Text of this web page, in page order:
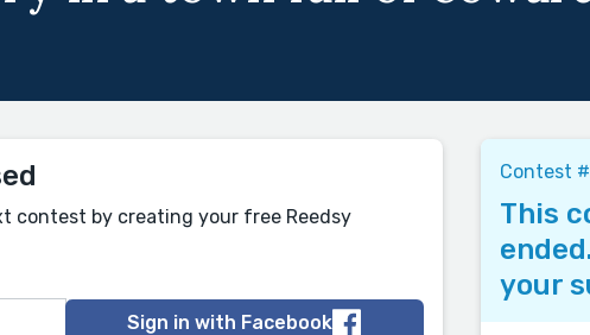
contest by creating your free Reedsy
Sign in with Facebook
Contest
This
your